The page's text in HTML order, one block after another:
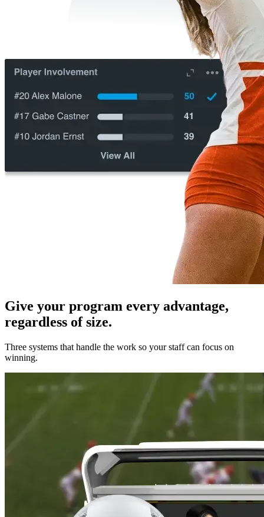
Give your program every advantage,
regardless of size.
Three systems that handle the work so your staff can focus on
winning.